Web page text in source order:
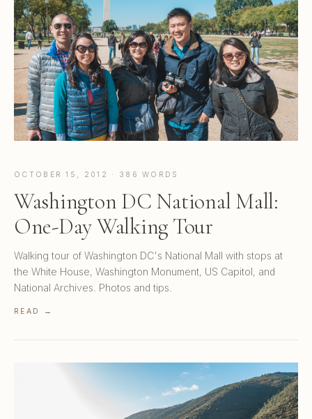
OCTOBER 15, 2012 · 386 WORDS
Washington DC National Mall:
One-Day Walking Tour
Walking tour of Washington DC's National Mall with stops at
the White House, Washington Monument, US Capitol, and
National Archives. Photos and tips.
READ →